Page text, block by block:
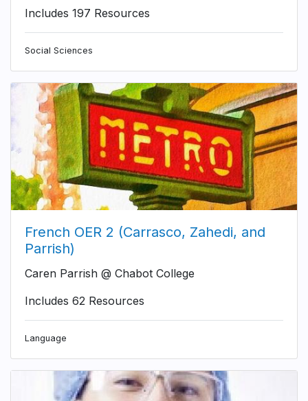
Includes 197 Resources
Social Sciences
French OER 2 (Carrasco, Zahedi, and
Parrish)
Caren Parrish @ Chabot College
Includes 62 Resources
Language